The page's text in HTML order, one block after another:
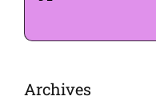
Archives